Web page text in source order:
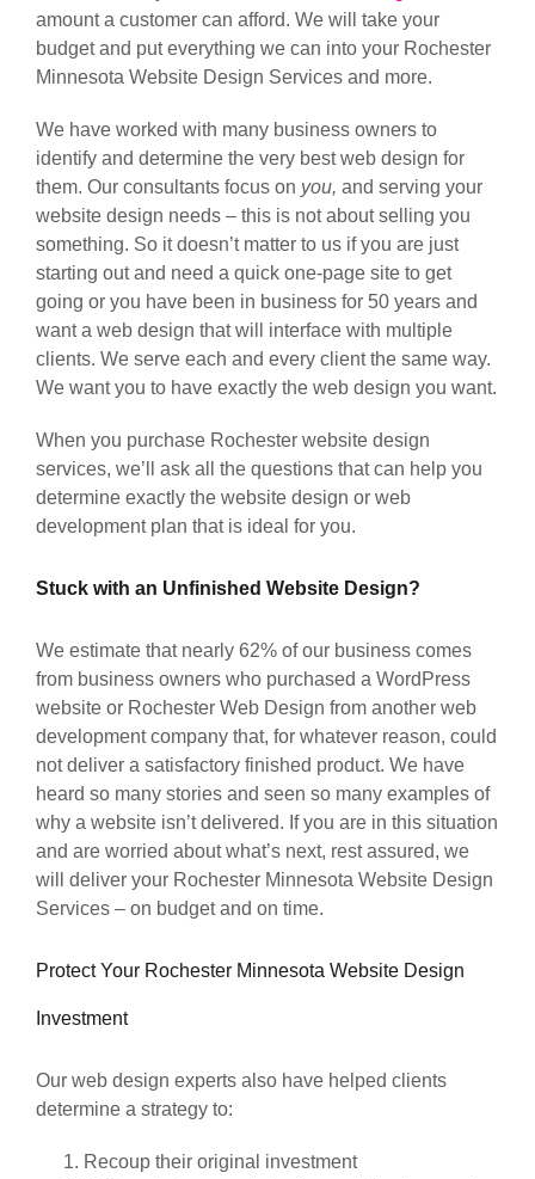
amount a customer can afford. We will take your
budget and put everything we can into your Rochester
Minnesota Website Design Services and more.
We have worked with many business owners to
identify and determine the very best web design for
them. Our consultants focus on you, and serving your
website design needs – this is not about selling you
something. So it doesn’t matter to us if you are just
starting out and need a quick one-page site to get
going or you have been in business for 50 years and
want a web design that will interface with multiple
clients. We serve each and every client the same way.
We want you to have exactly the web design you want.
When you purchase Rochester website design
services, we’ll ask all the questions that can help you
determine exactly the website design or web
development plan that is ideal for you.
Stuck with an Unfinished Website Design?
We estimate that nearly 62% of our business comes
from business owners who purchased a WordPress
website or Rochester Web Design from another web
development company that, for whatever reason, could
not deliver a satisfactory finished product. We have
heard so many stories and seen so many examples of
why a website isn’t delivered. If you are in this situation
and are worried about what’s next, rest assured, we
will deliver your Rochester Minnesota Website Design
Services – on budget and on time.
Protect Your Rochester Minnesota Website Design
Investment
Our web design experts also have helped clients
determine a strategy to:
Recoup their original investment